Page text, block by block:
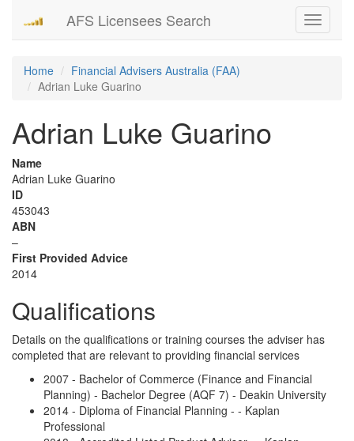
Toggle
AFS Licensees Search
Home
Financial Advisers Australia (FAA)
Adrian Luke Guarino
Adrian Luke Guarino
Name
Adrian Luke Guarino
ID
453043
ABN
–
First Provided Advice
2014
Qualifications
Details on the qualifications or training courses the adviser has
completed that are relevant to providing financial services
2007 - Bachelor of Commerce (Finance and Financial
Planning) - Bachelor Degree (AQF 7) - Deakin University
2014 - Diploma of Financial Planning - - Kaplan
Professional